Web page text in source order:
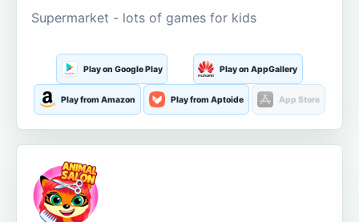
Supermarket - lots of games for kids
Play on Google Play Play on AppGallery
Play from Amazon Play from Aptoide App Store